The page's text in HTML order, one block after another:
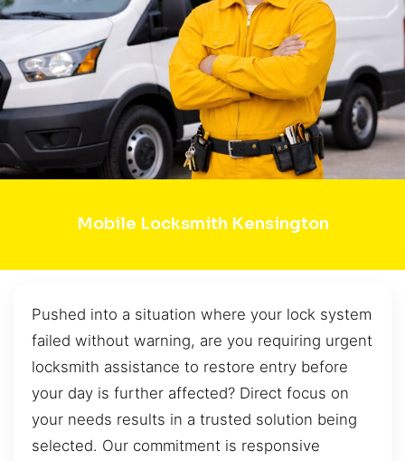
Mobile Locksmith Kensington
Pushed into a situation where your lock system
failed without warning, are you requiring urgent
locksmith assistance to restore entry before
your day is further affected? Direct focus on
your needs results in a trusted solution being
selected. Our commitment is responsive